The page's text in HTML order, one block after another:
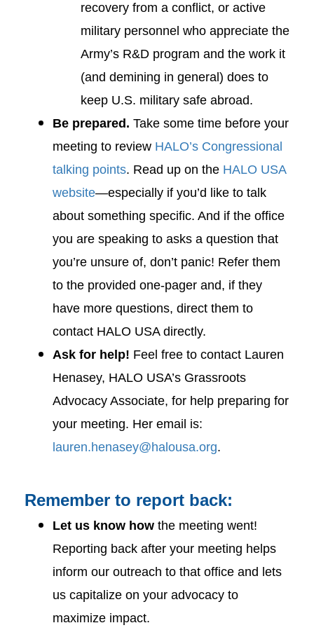
recovery from a conflict, or active
military personnel who appreciate the
Army’s R&D program and the work it
(and demining in general) does to
keep U.S. military safe abroad.
Be prepared. Take some time before your
meeting to review HALO’s Congressional
talking points. Read up on the HALO USA
website—especially if you’d like to talk
about something specific. And if the office
you are speaking to asks a question that
you’re unsure of, don’t panic! Refer them
to the provided one-pager and, if they
have more questions, direct them to
contact HALO USA directly.
Ask for help! Feel free to contact Lauren
Henasey, HALO USA’s Grassroots
Advocacy Associate, for help preparing for
your meeting. Her email is:
lauren.henasey@halousa.org.
Remember to report back:
Let us know how the meeting went!
Reporting back after your meeting helps
inform our outreach to that office and lets
us capitalize on your advocacy to
maximize impact.